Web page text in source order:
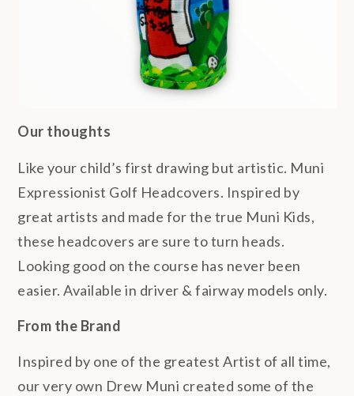
Our thoughts
Like your child’s first drawing but artistic. Muni
Expressionist Golf Headcovers. Inspired by
great artists and made for the true Muni Kids,
these headcovers are sure to turn heads.
Looking good on the course has never been
easier. Available in driver & fairway models only.
From the Brand
Inspired by one of the greatest Artist of all time,
our very own Drew Muni created some of the